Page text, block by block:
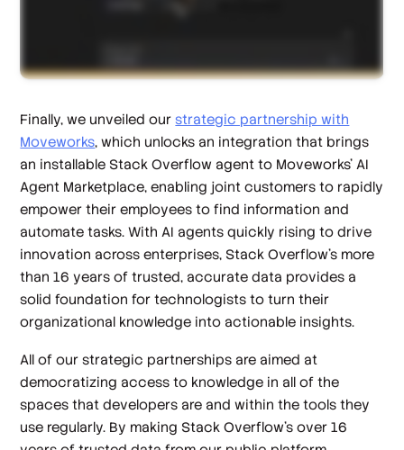
Finally, we unveiled ourstrategic partnership with
Moveworks, which unlocks an integration that brings
an installable Stack Overflow agent to Moveworks’ AI
Agent Marketplace, enabling joint customers to rapidly
empower their employees to find information and
automate tasks. With AI agents quickly rising to drive
innovation across enterprises, Stack Overflow’s more
than 16 years of trusted, accurate data provides a
solid foundation for technologists to turn their
organizational knowledge into actionable insights.
All of our strategic partnerships are aimed at
democratizing access to knowledge in all of the
spaces that developers are and within the tools they
use regularly. By making Stack Overflow’s over 16